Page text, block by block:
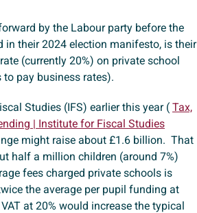
by the Labour party before the
in their 2024 election manifesto, is their
(currently 20%) on private school
pay business rates).
Studies (IFS) earlier this year ( Tax,
| Institute for Fiscal Studies
might raise about £1.6 billion. That
half a million children (around 7%)
fees charged private schools is
the average per pupil funding at
at 20% would increase the typical